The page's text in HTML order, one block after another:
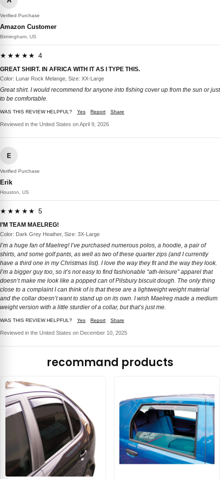
Verified Purchase
Amazon Customer
Birmingham, US
★★★★★ 4
GREAT SHIRT. IN AFRICA WITH IT AS I TYPE THIS.
Color: Lunar Rock Melange, Size: XX-Large
Great shirt. I would recommend for anyone into fishing cover up from the sun or just
to be comfortable.
WAS THIS REVIEW HELPFUL? Yes Report Share
Reviewed in the United States on April 9, 2026
E
Verified Purchase
Erik
Houston, US
★★★★★ 5
I’M TEAM MAELREG!
Color: Dark Grey Heather, Size: 3X-Large
I’m a huge fan of Maelreg! I’ve purchased numerous polos, a hoodie, a pair of
shirts, and some golf pants, as well as two of these quarter zips (and I currently
have a third one in my Christmas list). I love the way they fit and the way they look.
I’m a bigger guy too, so it’s not easy to find fashionable “ath-leisure” apparel that
doesn’t make me look like a popped can of Pilsbury biscuit dough. The only thing
close to a complaint I can think of is that these are a lightweight weight material
and the collar doesn’t want to stand up on its own. I wish Maelreg made a medium
weight version with a little sturdier of a collar, but that’s just me.
WAS THIS REVIEW HELPFUL? Yes Report Share
Reviewed in the United States on December 10, 2025
recommand products